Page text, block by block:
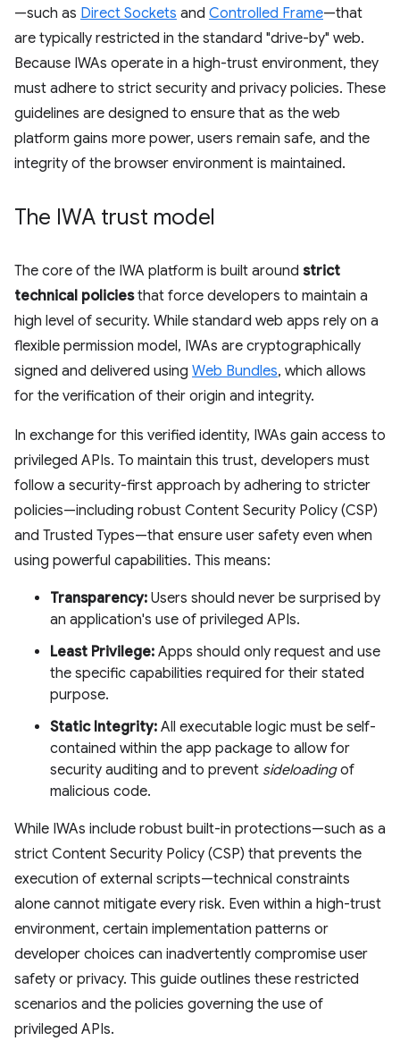
—such as Direct Sockets and Controlled Frame—that
are typically restricted in the standard "drive-by" web.
Because IWAs operate in a high-trust environment, they
must adhere to strict security and privacy policies. These
guidelines are designed to ensure that as the web
platform gains more power, users remain safe, and the
integrity of the browser environment is maintained.
The IWA trust model
The core of the IWA platform is built around strict
technical policiesthat force developers to maintain a
high level of security. While standard web apps rely on a
flexible permission model, IWAs are cryptographically
signed and delivered using Web Bundles, which allows
for the verification of their origin and integrity.
In exchange for this verified identity, IWAs gain access to
privileged APIs. To maintain this trust, developers must
follow a security-first approach by adhering to stricter
policies—including robust Content Security Policy (CSP)
and Trusted Types—that ensure user safety even when
using powerful capabilities. This means:
Transparency: Users should never be surprised by
an application's use of privileged APIs.
Least Privilege: Apps should only request and use
the specific capabilities required for their stated
purpose.
Static Integrity: All executable logic must be self-
contained within the app package to allow for
security auditing and to prevent sideloadingof
malicious code.
While IWAs include robust built-in protections—such as a
strict Content Security Policy (CSP) that prevents the
execution of external scripts—technical constraints
alone cannot mitigate every risk. Even within a high-trust
environment, certain implementation patterns or
developer choices can inadvertently compromise user
safety or privacy. This guide outlines these restricted
scenarios and the policies governing the use of
privileged APIs.